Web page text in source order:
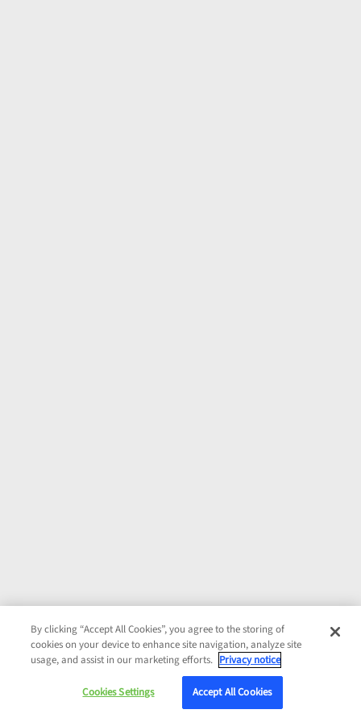
By clicking “Accept All Cookies”, you agree to the storing of
cookies on your device to enhance site navigation, analyze site
usage, and assist in our marketing efforts. Privacy notice
Cookies Settings Accept All Cookies